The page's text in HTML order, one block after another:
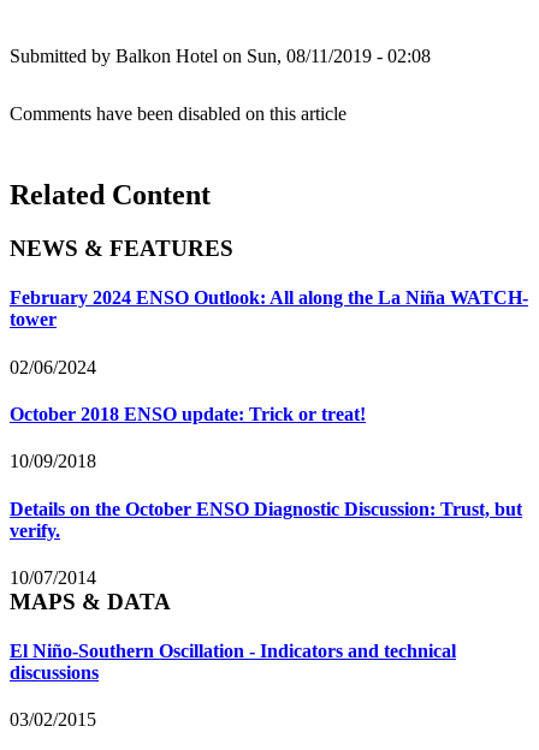
Submitted by Balkon Hotel on Sun, 08/11/2019 - 02:08
Comments have been disabled on this article
Related Content
NEWS & FEATURES
February 2024 ENSO Outlook: All along the La Niña WATCH-
tower
02/06/2024
October 2018 ENSO update: Trick or treat!
10/09/2018
Details on the October ENSO Diagnostic Discussion: Trust, but
verify.
10/07/2014
MAPS & DATA
El Niño-Southern Oscillation - Indicators and technical
discussions
03/02/2015